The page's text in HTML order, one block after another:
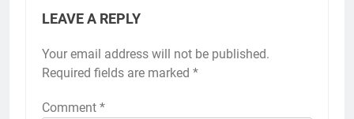
LEAVE A REPLY
Your email address will not be published.
Required fields are marked *
Comment *